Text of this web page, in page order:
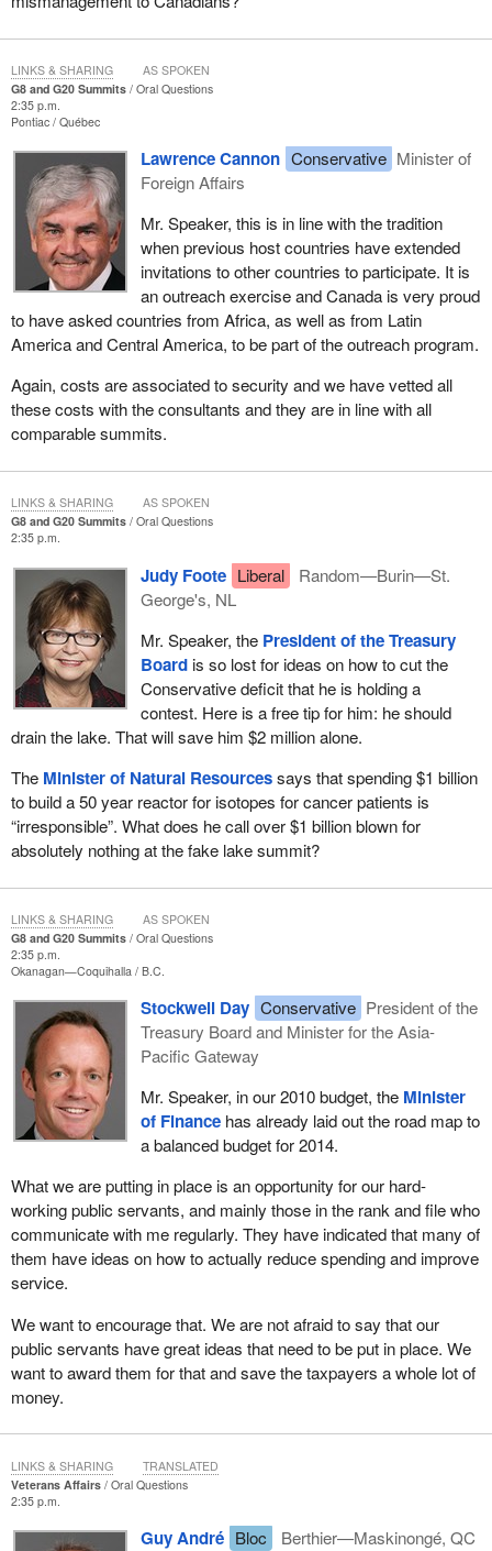
G8 and G20 Summits
Oral Questions
2:35 p.m.
Pontiac Québec
Lawrence Cannon Conservative Minister of
Foreign Affairs
Mr. Speaker, this is in line with the tradition
when previous host countries have extended
invitations to other countries to participate. It is
an outreach exercise and Canada is very proud
to have asked countries from Africa, as well as from Latin
America and Central America, to be part of the outreach program.
Again, costs are associated to security and we have vetted all
these costs with the consultants and they are in line with all
comparable summits.
LINKS & SHARING AS SPOKEN
G8 and G20 Summits
Oral Questions
2:35 p.m.
Judy Foote Liberal
Random—Burin—St.
George's, NL
Mr. Speaker, the President of the Treasury
Boardis so lost for ideas on how to cut the
Conservative deficit that he is holding a
contest. Here is a free tip for him: he should
drain the lake. That will save him $2 million alone.
The Minister of Natural Resourcessays that spending $1 billion
to build a 50 year reactor for isotopes for cancer patients is
“irresponsible”. What does he call over $1 billion blown for
absolutely nothing at the fake lake summit?
LINKS & SHARING AS SPOKEN
G8 and G20 Summits
Oral Questions
2:35 p.m.
Okanagan—Coquihalla
B.C.
Stockwell Day Conservative President of the
Treasury Board and Minister for the Asia-
Pacific Gateway
Mr. Speaker, in our 2010 budget, the Minister
of Financehas already laid out the road map to
a balanced budget for 2014.
What we are putting in place is an opportunity for our hard-
working public servants, and mainly those in the rank and file who
communicate with me regularly. They have indicated that many of
them have ideas on how to actually reduce spending and improve
service.
We want to encourage that. We are not afraid to say that our
public servants have great ideas that need to be put in place. We
want to award them for that and save the taxpayers a whole lot of
money.
LINKS & SHARING AS SPOKEN
Veterans Affairs
Oral Questions
2:35 p.m.
Guy André Bloc
Berthier—Maskinongé, QC
LINKS & SHARING TRANSLATED